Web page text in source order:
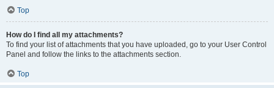
Top
How do I find all my attachments?
To find your list of attachments that you have uploaded, go to your User Control
Panel and follow the links to the attachments section.
Top